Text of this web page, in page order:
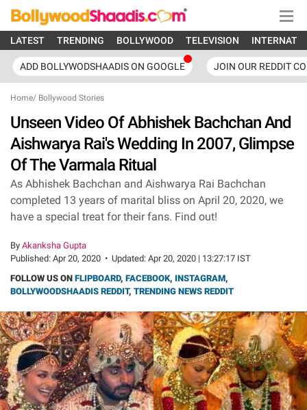
LATEST TRENDING BOLLYWOOD TELEVISION
ADD BOLLYWODSHAADIS ON GOOGLE JOIN OUR REDDIT
Home/ Bollywood Stories
Unseen Video Of Abhishek Bachchan And
Aishwarya Rai's Wedding In 2007, Glimpse
Of The Varmala Ritual
As Abhishek Bachchan and Aishwarya Rai Bachchan
completed 13 years of marital bliss on April 20, 2020, we
have a special treat for their fans. Find out!
By Akanksha Gupta
Published: Apr 20, 2020 • Updated: Apr 20, 2020 | 13:27:17 IST
FOLLOW US ON FLIPBOARD, FACEBOOK, INSTAGRAM,
BOLLYWOODSHAADIS REDDIT, TRENDING NEWS REDDIT